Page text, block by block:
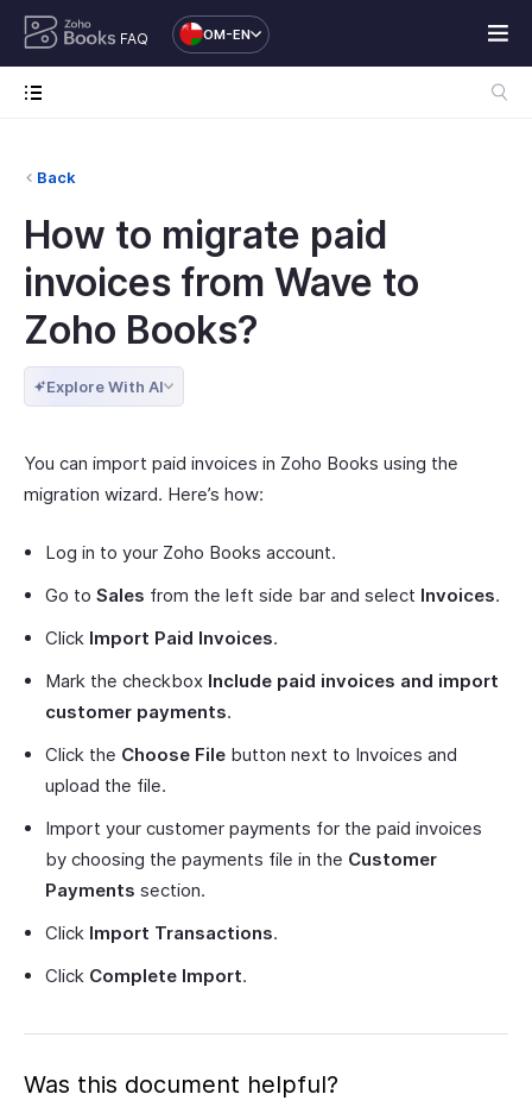
FAQ OM-EN
Back
How to migrate paid
invoices from Wave to
Zoho Books?
Explore With AI
You can import paid invoices in Zoho Books using the
migration wizard. Here’s how:
Log in to your Zoho Books account.
Go to Sales from the left side bar and select Invoices.
Click Import Paid Invoices.
Mark the checkbox Include paid invoices and import
customer payments.
Click the Choose File button next to Invoices and
upload the file.
Import your customer payments for the paid invoices
by choosing the payments file in the Customer
Payments section.
Click Import Transactions.
Click Complete Import.
Was this document helpful?